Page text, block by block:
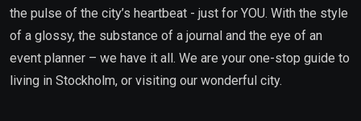
the pulse of the city’s heartbeat - just for YOU. With the style
of a glossy, the substance of a journal and the eye of an
event planner – we have it all. We are your one-stop guide to
living in Stockholm, or visiting our wonderful city.